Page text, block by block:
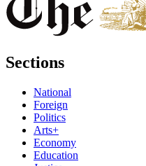
Sections
National
Foreign
Politics
Arts+
Economy
Education